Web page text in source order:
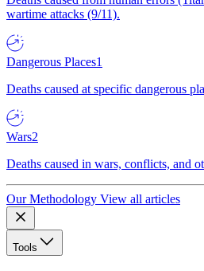
wartime attacks (9/11).
Dangerous Places1
Deaths caused at specific dangerous
Wars2
Deaths caused in wars, conflicts, and
Our Methodology View all articles
Tools